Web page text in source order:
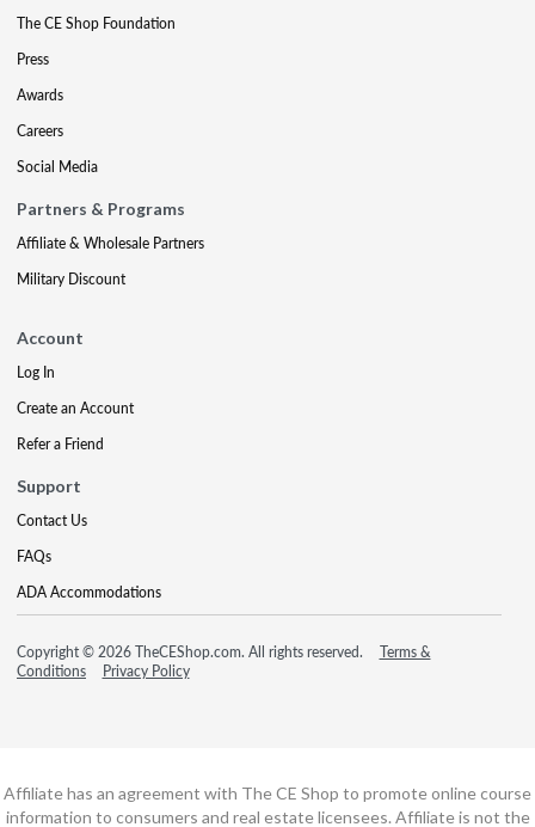
The CE Shop Foundation
Press
Awards
Careers
Social Media
Partners & Programs
Affiliate & Wholesale Partners
Military Discount
Account
Log In
Create an Account
Refer a Friend
Support
Contact Us
FAQs
ADA Accommodations
Copyright © 2026 TheCEShop.com. All rights reserved.
Terms &
Conditions
Privacy Policy
Affiliate has an agreement with The CE Shop to promote online course
information to consumers and real estate licensees. Affiliate is not the